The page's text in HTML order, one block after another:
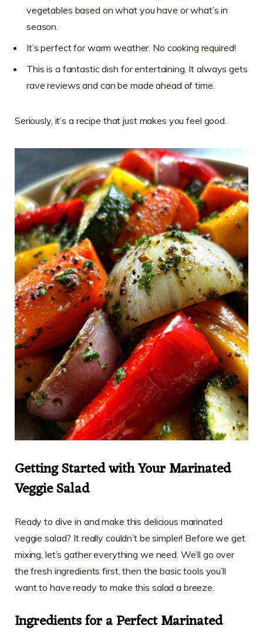
vegetables based on what you have or what’s in
season.
It’s perfect for warm weather. No cooking required!
This is a fantastic dish for entertaining. It always gets
rave reviews and can be made ahead of time.
Seriously, it’s a recipe that just makes you feel good.
Getting Started with Your Marinated
Veggie Salad
Ready to dive in and make this delicious marinated
veggie salad? It really couldn’t be simpler! Before we get
mixing, let’s gather everything we need. We’ll go over
the fresh ingredients first, then the basic tools you’ll
want to have ready to make this salad a breeze.
Ingredients for a Perfect Marinated